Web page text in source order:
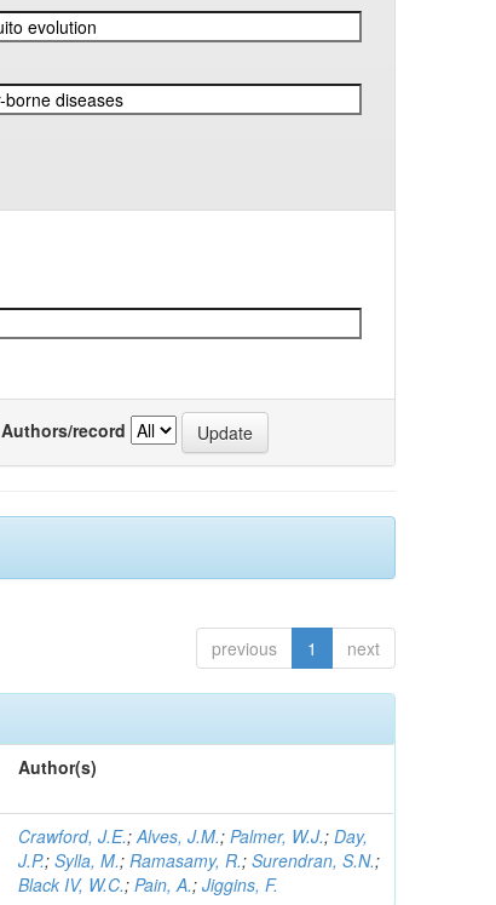
Authors/record
previous 1 next
Author(s)
Crawford, J.E.;Alves, J.M.;Palmer, W.J.;Day,
J.P.;Sylla, M.;Ramasamy, R.;Surendran, S.N.;
Black IV, W.C.;Pain, A.;Jiggins, F.